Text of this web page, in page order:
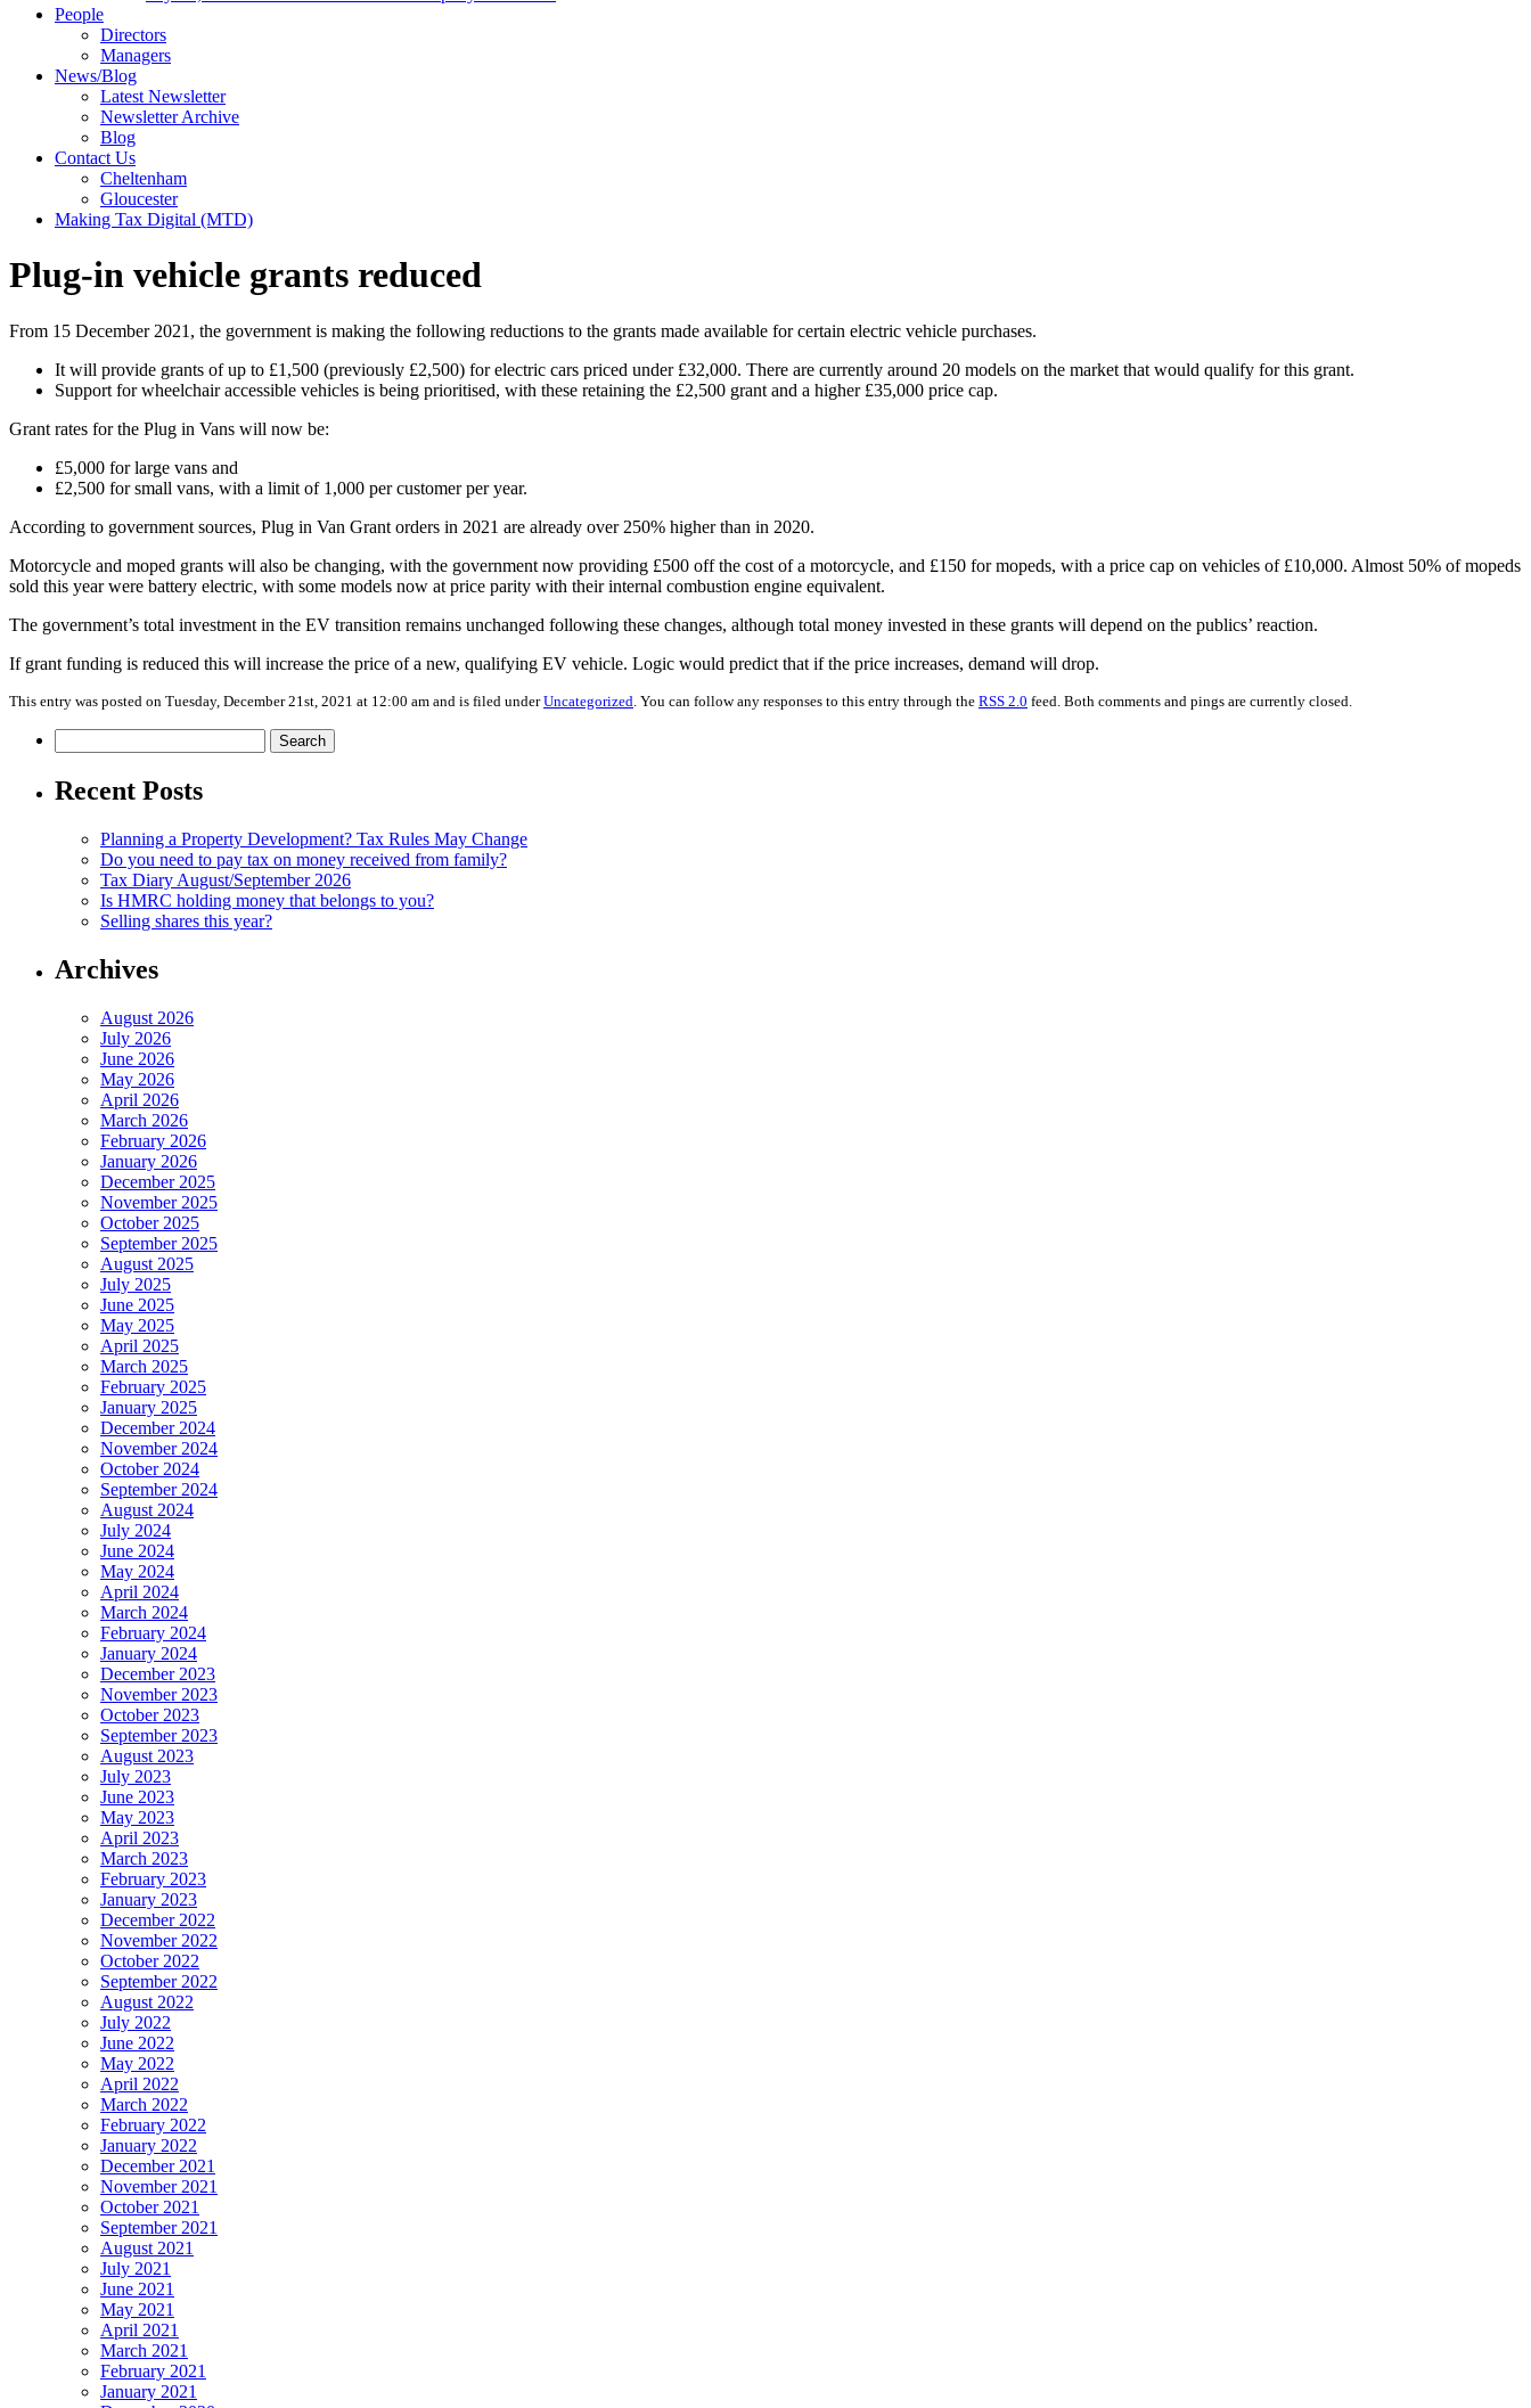
People
Directors
Managers
News/Blog
Latest Newsletter
Newsletter Archive
Blog
Contact Us
Cheltenham
Gloucester
Making Tax Digital (MTD)
Plug-in vehicle grants reduced
From 15 December 2021, the government is making the following reductions to the grants made available for certain electric vehicle purchases.
It will provide grants of up to £1,500 (previously £2,500) for electric cars priced under £32,000. There are currently around 20 models on the market that would qualify for this grant.
Support for wheelchair accessible vehicles is being prioritised, with these retaining the £2,500 grant and a higher £35,000 price cap.
Grant rates for the Plug in Vans will now be:
£5,000 for large vans and
£2,500 for small vans, with a limit of 1,000 per customer per year.
According to government sources, Plug in Van Grant orders in 2021 are already over 250% higher than in 2020.
Motorcycle and moped grants will also be changing, with the government now providing £500 off the cost of a motorcycle, and £150 for mopeds, with a price cap on vehicles of £10,000. Almost 50% of mopeds
sold this year were battery electric, with some models now at price parity with their internal combustion engine equivalent.
The government’s total investment in the EV transition remains unchanged following these changes, although total money invested in these grants will depend on the publics’ reaction.
If grant funding is reduced this will increase the price of a new, qualifying EV vehicle. Logic would predict that if the price increases, demand will drop.
This entry was posted on Tuesday, December 21st, 2021 at 12:00 am and is filed underUncategorized . You can follow any responses to this entry through the RSS 2.0 feed. Both comments and pings are currently closed.
for:
Recent Posts
Planning a Property Development? Tax Rules May Change
Do you need to pay tax on money received from family?
Tax Diary August/September 2026
Is HMRC holding money that belongs to you?
Selling shares this year?
Archives
August 2026
July 2026
June 2026
May 2026
April 2026
March 2026
February 2026
January 2026
December 2025
November 2025
October 2025
September 2025
August 2025
July 2025
June 2025
May 2025
April 2025
March 2025
February 2025
January 2025
December 2024
November 2024
October 2024
September 2024
August 2024
July 2024
June 2024
May 2024
April 2024
March 2024
February 2024
January 2024
December 2023
November 2023
October 2023
September 2023
August 2023
July 2023
June 2023
May 2023
April 2023
March 2023
February 2023
January 2023
December 2022
November 2022
October 2022
September 2022
August 2022
July 2022
June 2022
May 2022
April 2022
March 2022
February 2022
January 2022
December 2021
November 2021
October 2021
September 2021
August 2021
July 2021
June 2021
May 2021
April 2021
March 2021
February 2021
January 2021